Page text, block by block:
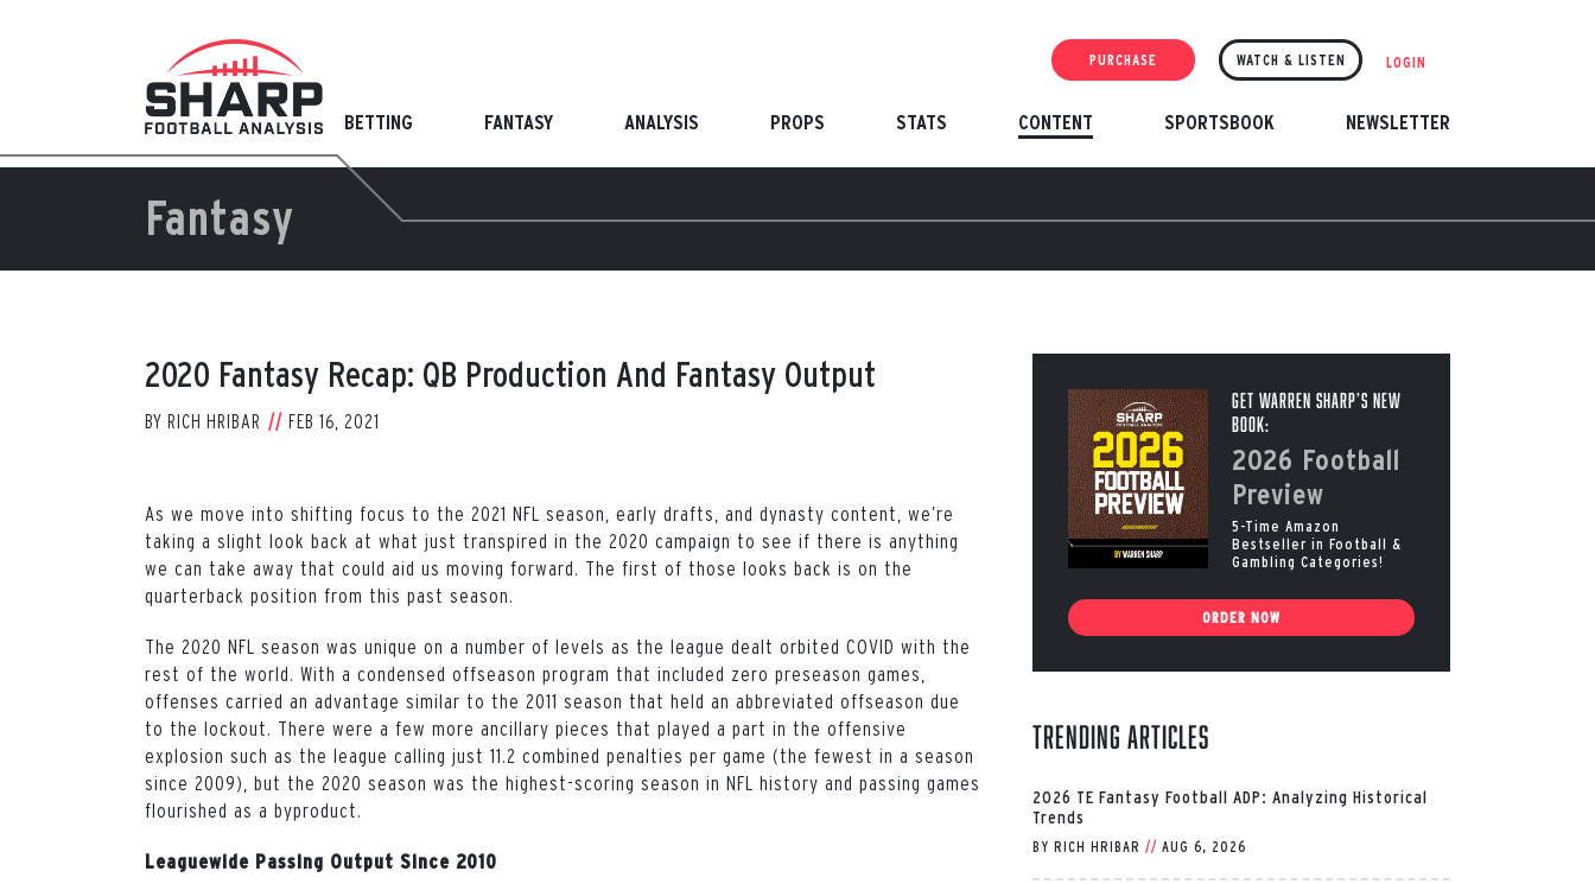
PURCHASE WATCH & LISTEN LOGIN
BETTING FANTASY ANALYSIS PROPS STATS CONTENT SPORTSBOOK NEWSLETTER
Fantasy
2020 Fantasy Recap: QB Production And Fantasy Output
BY RICH HRIBAR FEB 16, 2021
As we move into shifting focus to the 2021 NFL season, early drafts, and dynasty content, we’re
taking a slight look back at what just transpired in the 2020 campaign to see if there is anything
we can take away that could aid us moving forward. The first of those looks back is on the
quarterback position from this past season.
The 2020 NFL season was unique on a number of levels as the league dealt orbited COVID with the
rest of the world. With a condensed offseason program that included zero preseason games,
offenses carried an advantage similar to the 2011 season that held an abbreviated offseason due
to the lockout. There were a few more ancillary pieces that played a part in the offensive
explosion such as the league calling just 11.2 combined penalties per game (the fewest in a season
since 2009), but the 2020 season was the highest-scoring season in NFL history and passing games
flourished as a byproduct.
Leaguewide Passing Output Since 2010
Get Warren Sharp’s New
Book:
2026 Football
Preview
5-Time Amazon
Bestseller in Football &
Gambling Categories!
ORDER NOW
Trending Articles
2026 TE Fantasy Football ADP: Analyzing Historical
Trends
BY RICH HRIBAR // AUG 6, 2026